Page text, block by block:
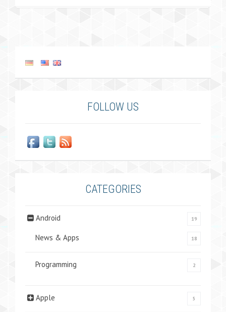
FOLLOW US
CATEGORIES
Android 19
News & Apps 18
Programming 2
Apple 5